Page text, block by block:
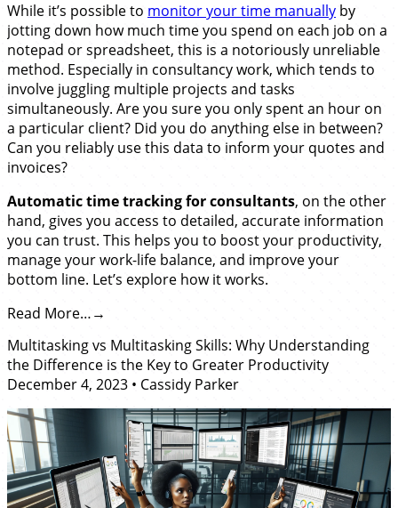
While it’s possible to monitor your time manually by
jotting down how much time you spend on each job on a
notepad or spreadsheet, this is a notoriously unreliable
method. Especially in consultancy work, which tends to
involve juggling multiple projects and tasks
simultaneously. Are you sure you only spent an hour on
a particular client? Did you do anything else in between?
Can you reliably use this data to inform your quotes and
invoices?
Automatic time tracking for consultants, on the other
hand, gives you access to detailed, accurate information
you can trust. This helps you to boost your productivity,
manage your work-life balance, and improve your
bottom line. Let’s explore how it works.
Read More…
Multitasking vs Multitasking Skills: Why Understanding
the Difference is the Key to Greater Productivity
December 4, 2023 • Cassidy Parker